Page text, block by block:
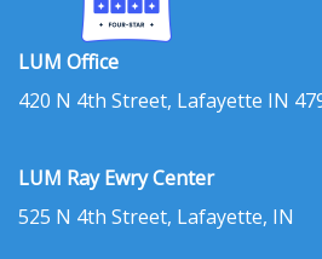
LUM Office
420 N 4th Street, Lafayette IN
LUM Ray Ewry Center
525 N 4th Street, Lafayette, IN